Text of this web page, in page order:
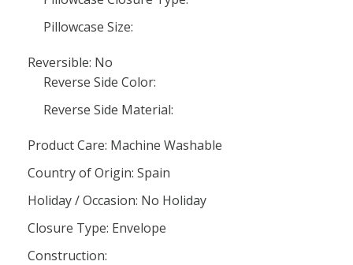
Pillowcase Size:
Reversible: No
Reverse Side Color:
Reverse Side Material:
Product Care: Machine Washable
Country of Origin: Spain
Holiday / Occasion: No Holiday
Closure Type: Envelope
Construction: